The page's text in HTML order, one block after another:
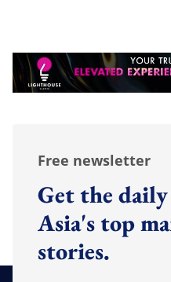
Free newsletter
Get the
Asia's top
stories.